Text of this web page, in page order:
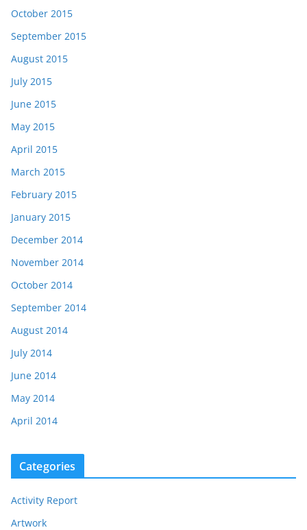
October 2015
September 2015
August 2015
July 2015
June 2015
May 2015
April 2015
March 2015
February 2015
January 2015
December 2014
November 2014
October 2014
September 2014
August 2014
July 2014
June 2014
May 2014
April 2014
Categories
Activity Report
Artwork